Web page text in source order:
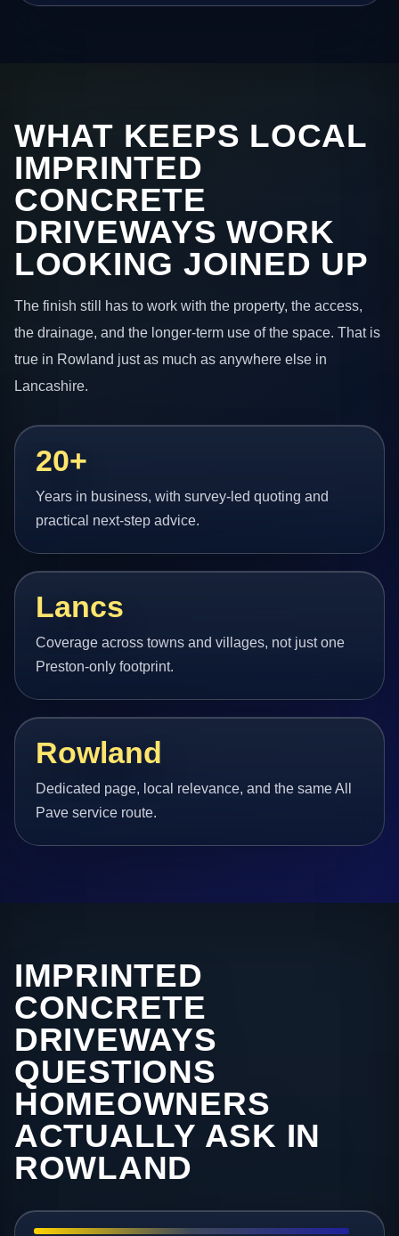
WHAT KEEPS LOCAL
IMPRINTED
CONCRETE
DRIVEWAYS WORK
LOOKING JOINED UP
The finish still has to work with the property, the access,
the drainage, and the longer-term use of the space. That is
true in Rowland just as much as anywhere else in
Lancashire.
20+
Years in business, with survey-led quoting and
practical next-step advice.
Lancs
Coverage across towns and villages, not just one
Preston-only footprint.
Rowland
Dedicated page, local relevance, and the same All
Pave service route.
IMPRINTED
CONCRETE
DRIVEWAYS
QUESTIONS
HOMEOWNERS
ACTUALLY ASK IN
ROWLAND